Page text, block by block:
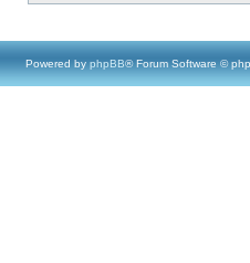
Powered by phpBB® Forum Software ©